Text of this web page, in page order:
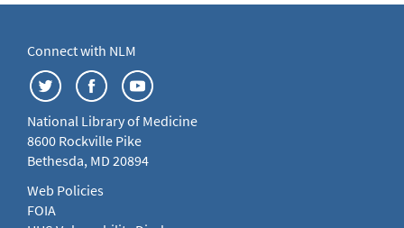
Connect with NLM
National Library of Medicine
8600 Rockville Pike
Bethesda, MD 20894
Web Policies
FOIA